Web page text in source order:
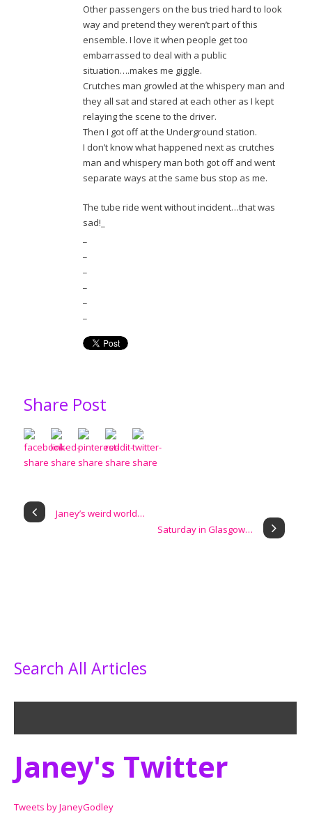
Other passengers on the bus tried hard to look
way and pretend they weren’t part of this
ensemble. I love it when people get too
embarrassed to deal with a public
situation….makes me giggle.
Crutches man growled at the whispery man and
they all sat and stared at each other as I kept
relaying the scene to the driver.
Then I got off at the Underground station.
I don’t know what happened next as crutches
man and whispery man both got off and went
separate ways at the same bus stop as me.
The tube ride went without incident…that was
sad!_
Share Post
Janey’s weird world…
Saturday in Glasgow…
Search All Articles
Janey's Twitter
Tweets by JaneyGodley